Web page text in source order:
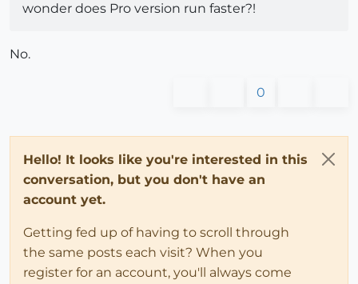
wonder does Pro version run faster?!
No.
0
Hello! It looks like you're interested in this
conversation, but you don't have an
account yet.
Getting fed up of having to scroll through
the same posts each visit? When you
register for an account, you'll always come